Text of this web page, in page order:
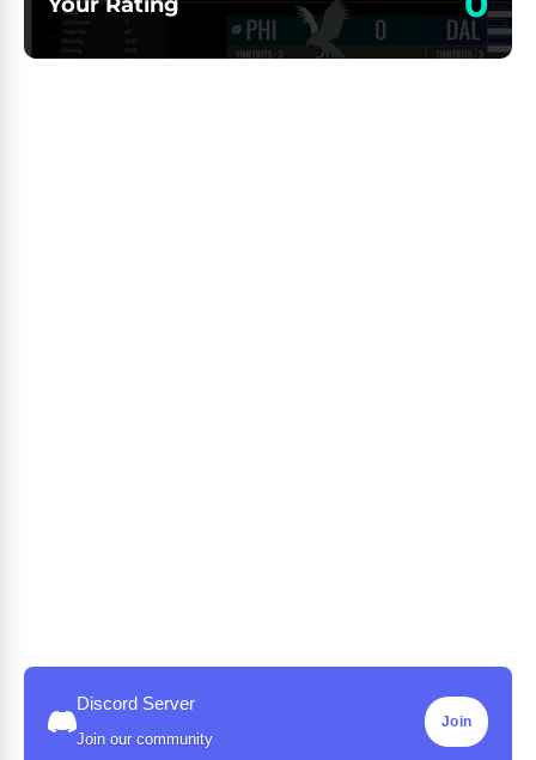
Discord Server
Join our community
Join